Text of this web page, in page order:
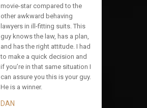
movie-star compared to the
other awkward behaving
lawyers in ill-fitting suits. This
guy knows the law, has a plan,
and has the right attitude. I had
to make a quick decision and
if you’re in that same situation I
can assure you this is your guy.
He is a winner.
DAN